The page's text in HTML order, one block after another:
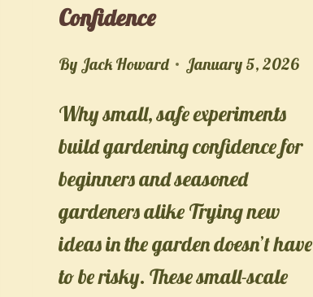
Confidence
By Jack Howard January 5, 2026
Why small, safe experiments
build gardening confidence for
beginners and seasoned
gardeners alike Trying new
ideas in the garden doesn’t have
to be risky. These small-scale